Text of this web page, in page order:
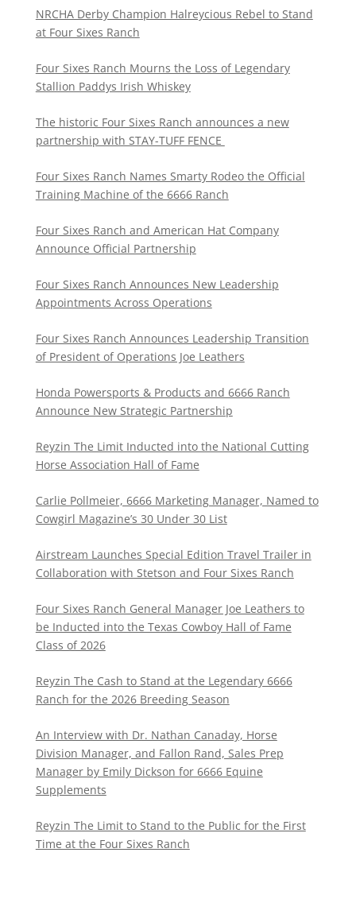
NRCHA Derby Champion Halreycious Rebel to Stand
at Four Sixes Ranch
Four Sixes Ranch Mourns the Loss of Legendary
Stallion Paddys Irish Whiskey
The historic Four Sixes Ranch announces a new
partnership with STAY-TUFF FENCE
Four Sixes Ranch Names Smarty Rodeo the Official
Training Machine of the 6666 Ranch
Four Sixes Ranch and American Hat Company
Announce Official Partnership
Four Sixes Ranch Announces New Leadership
Appointments Across Operations
Four Sixes Ranch Announces Leadership Transition
of President of Operations Joe Leathers
Honda Powersports & Products and 6666 Ranch
Announce New Strategic Partnership
Reyzin The Limit Inducted into the National Cutting
Horse Association Hall of Fame
Carlie Pollmeier, 6666 Marketing Manager, Named to
Cowgirl Magazine’s 30 Under 30 List
Airstream Launches Special Edition Travel Trailer in
Collaboration with Stetson and Four Sixes Ranch
Four Sixes Ranch General Manager Joe Leathers to
be Inducted into the Texas Cowboy Hall of Fame
Class of 2026
Reyzin The Cash to Stand at the Legendary 6666
Ranch for the 2026 Breeding Season
An Interview with Dr. Nathan Canaday, Horse
Division Manager, and Fallon Rand, Sales Prep
Manager by Emily Dickson for 6666 Equine
Supplements
Reyzin The Limit to Stand to the Public for the First
Time at the Four Sixes Ranch